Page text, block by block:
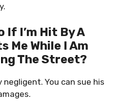
If I’m Hit By A
Me While I Am
The Street?
negligent. You can sue his